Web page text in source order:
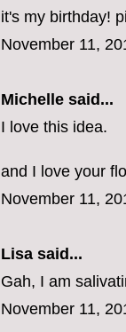
it's my birthday!
November 11,
Michelle said...
I love this idea.
and I love your
November 11,
Lisa said...
Gah, I am
November 11,